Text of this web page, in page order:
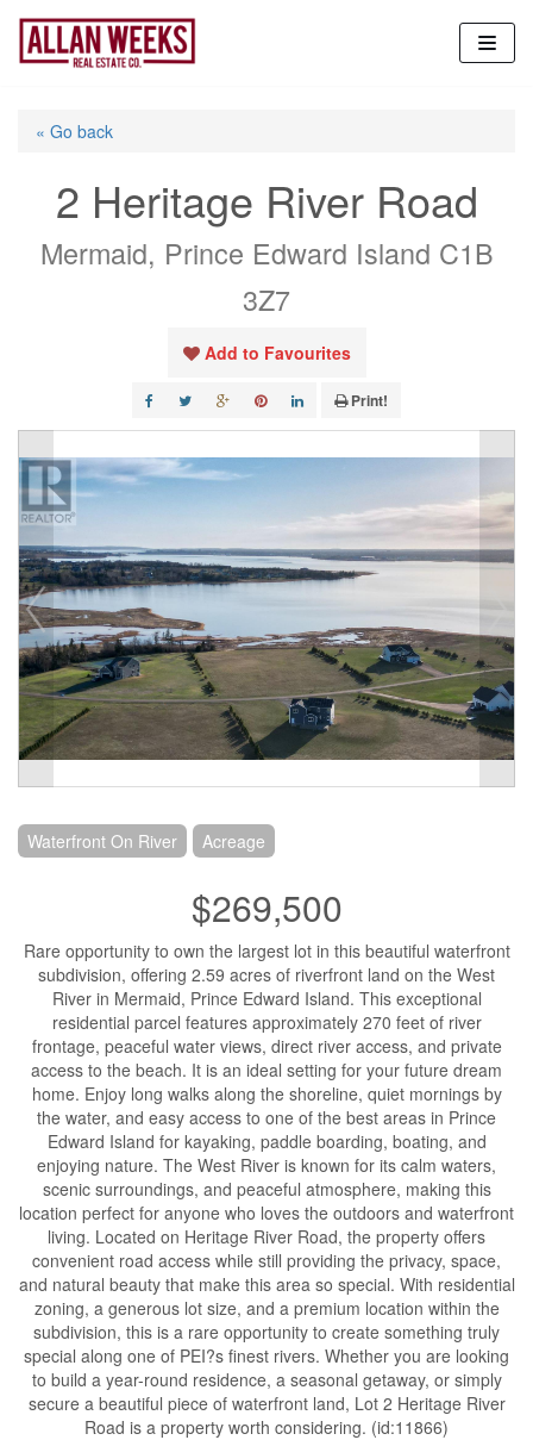
Skip
content
« Go back
2 Heritage River Road
Mermaid, Prince Edward Island C1B
3Z7
Add to Favourites
Print!
Waterfront On River Acreage
$269,500
Rare opportunity to own the largest lot in this beautiful waterfront
subdivision, offering 2.59 acres of riverfront land on the West
River in Mermaid, Prince Edward Island. This exceptional
residential parcel features approximately 270 feet of river
frontage, peaceful water views, direct river access, and private
access to the beach. It is an ideal setting for your future dream
home. Enjoy long walks along the shoreline, quiet mornings by
the water, and easy access to one of the best areas in Prince
Edward Island for kayaking, paddle boarding, boating, and
enjoying nature. The West River is known for its calm waters,
scenic surroundings, and peaceful atmosphere, making this
location perfect for anyone who loves the outdoors and waterfront
living. Located on Heritage River Road, the property offers
convenient road access while still providing the privacy, space,
and natural beauty that make this area so special. With residential
zoning, a generous lot size, and a premium location within the
subdivision, this is a rare opportunity to create something truly
special along one of PEI?s finest rivers. Whether you are looking
to build a year-round residence, a seasonal getaway, or simply
secure a beautiful piece of waterfront land, Lot 2 Heritage River
Road is a property worth considering. (id:11866)